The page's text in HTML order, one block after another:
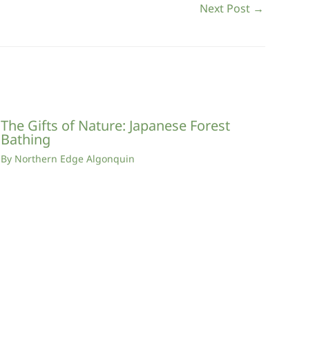
Next Post →
The Gifts of Nature: Japanese Forest
Bathing
By Northern Edge Algonquin